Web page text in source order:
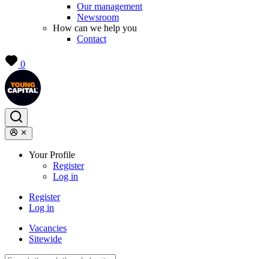
Our management
Newsroom
How can we help you
Contact
0
Your Profile
Register
Log in
Register
Log in
Vacancies
Sitewide